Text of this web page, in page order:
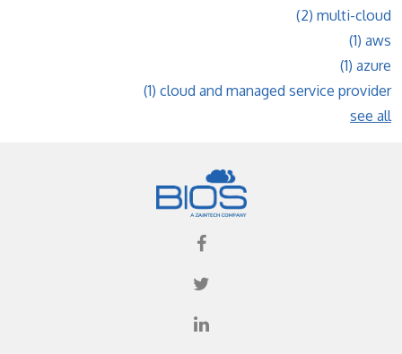
multi-cloud
(2)
aws
(1)
azure
(1)
cloud and managed service provider
(1)
see all